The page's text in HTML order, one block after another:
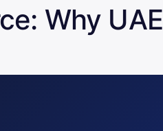
Why UAE